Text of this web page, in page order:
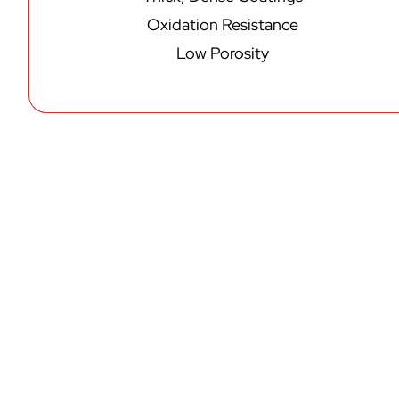
Oxidation Resistance
Low Porosity